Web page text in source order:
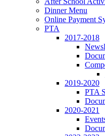
Dinner Menu
Online Payment
PTA
2017-2018
2019-2020
PTA
2020-2021